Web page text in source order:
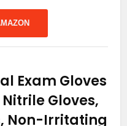
Exam Gloves
Gloves,
Non-Irritating